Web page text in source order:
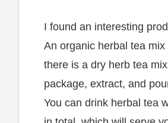
I found an interesting
An organic herbal tea
there is a dry herb tea
package, extract, and
You can drink herbal tea